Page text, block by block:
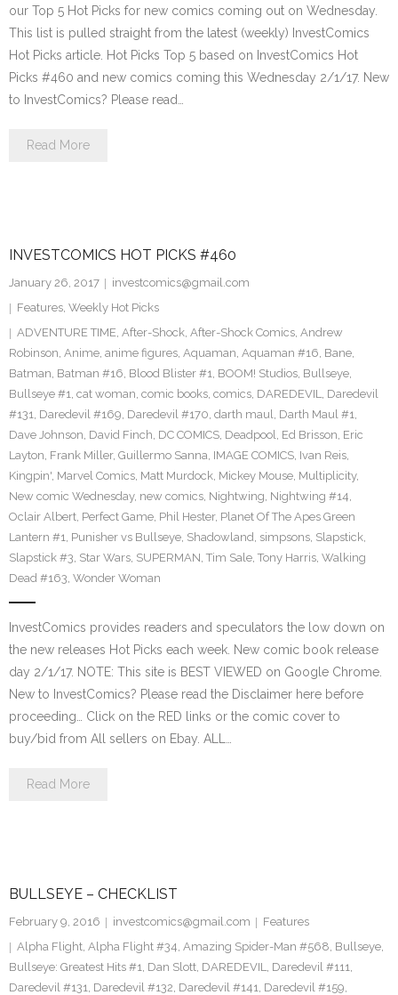
our Top 5 Hot Picks for new comics coming out on Wednesday.
This list is pulled straight from the latest (weekly) InvestComics
Hot Picks article. Hot Picks Top 5 based on InvestComics Hot
Picks #460 and new comics coming this Wednesday 2/1/17. New
to InvestComics? Please read…
Read More
INVESTCOMICS HOT PICKS #460
January 26, 2017
investcomics@gmail.com
Features, Weekly Hot Picks
ADVENTURE TIME, After-Shock, After-Shock Comics, Andrew
Robinson, Anime, anime figures, Aquaman, Aquaman #16, Bane,
Batman, Batman #16, Blood Blister #1, BOOM! Studios, Bullseye,
Bullseye #1, cat woman, comic books, comics, DAREDEVIL, Daredevil
#131, Daredevil #169, Daredevil #170, darth maul, Darth Maul #1,
Dave Johnson, David Finch, DC COMICS, Deadpool, Ed Brisson, Eric
Layton, Frank Miller, Guillermo Sanna, IMAGE COMICS, Ivan Reis,
Kingpin', Marvel Comics, Matt Murdock, Mickey Mouse, Multiplicity,
New comic Wednesday, new comics, Nightwing, Nightwing #14,
Oclair Albert, Perfect Game, Phil Hester, Planet Of The Apes Green
Lantern #1, Punisher vs Bullseye, Shadowland, simpsons, Slapstick,
Slapstick #3, Star Wars, SUPERMAN, Tim Sale, Tony Harris, Walking
Dead #163, Wonder Woman
InvestComics provides readers and speculators the low down on
the new releases Hot Picks each week. New comic book release
day 2/1/17. NOTE: This site is BEST VIEWED on Google Chrome.
New to InvestComics? Please read the Disclaimer here before
proceeding… Click on the RED links or the comic cover to
buy/bid from All sellers on Ebay. ALL…
Read More
BULLSEYE – CHECKLIST
February 9, 2016 investcomics@gmail.com
Features
Alpha Flight, Alpha Flight #34, Amazing Spider-Man #568, Bullseye,
Bullseye: Greatest Hits #1, Dan Slott, DAREDEVIL, Daredevil #111,
Daredevil #131, Daredevil #132, Daredevil #141, Daredevil #159,